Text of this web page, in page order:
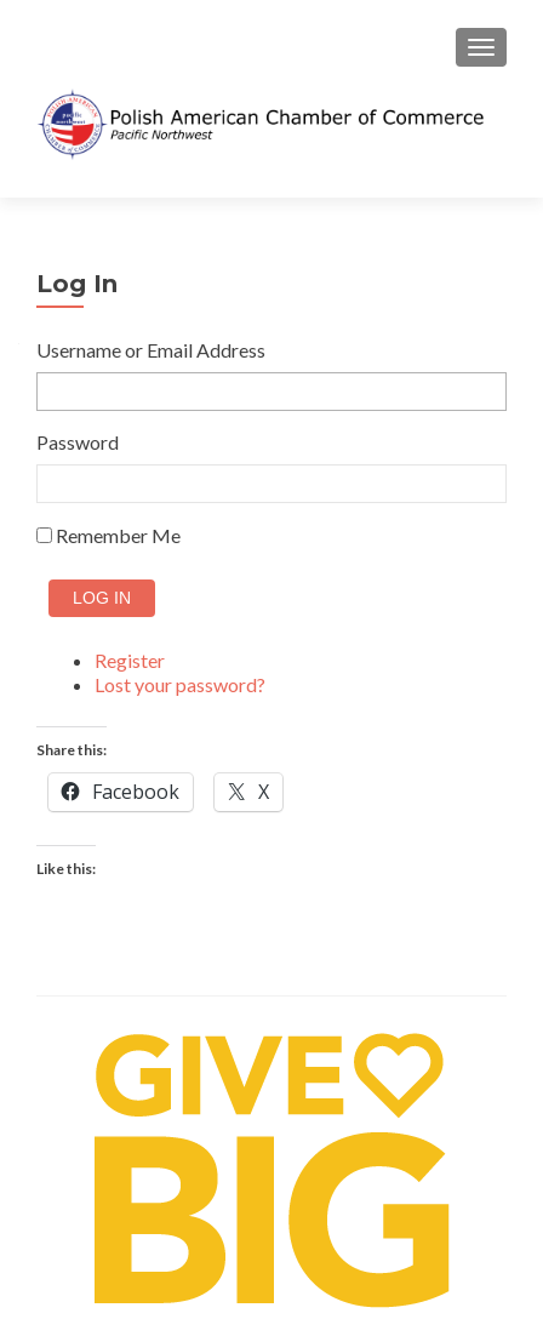
Log In
Username or Email Address
Password
Remember Me
LOG IN
Register
Lost your password?
Share this:
Facebook X
Like this: